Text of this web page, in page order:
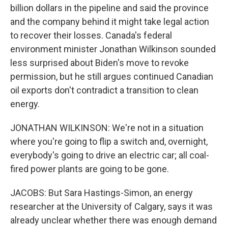
billion dollars in the pipeline and said the province
and the company behind it might take legal action
to recover their losses. Canada's federal
environment minister Jonathan Wilkinson sounded
less surprised about Biden's move to revoke
permission, but he still argues continued Canadian
oil exports don't contradict a transition to clean
energy.
JONATHAN WILKINSON: We're not in a situation
where you're going to flip a switch and, overnight,
everybody's going to drive an electric car; all coal-
fired power plants are going to be gone.
JACOBS: But Sara Hastings-Simon, an energy
researcher at the University of Calgary, says it was
already unclear whether there was enough demand